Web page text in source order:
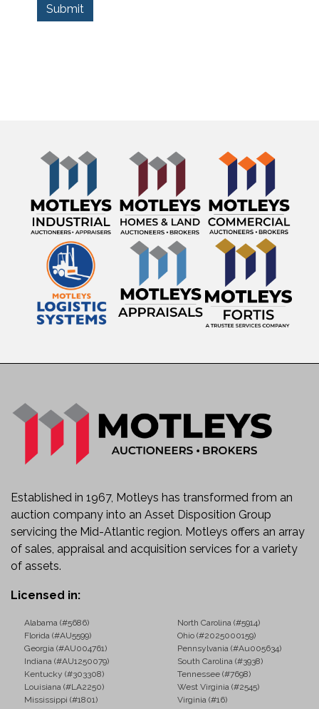
Established in 1967, Motleys has transformed from an
auction company into an Asset Disposition Group
servicing the Mid-Atlantic region. Motleys offers an array
of sales, appraisal and acquisition services for a variety
of assets.
Licensed in:
Alabama (#5686)
North Carolina (#5914)
Florida (#AU5599)
Ohio (#2025000159)
Georgia (#AU004761)
Pennsylvania (#Au005634)
Indiana (#AU1250079)
South Carolina (#3938)
Kentucky (#303308)
Tennessee (#7698)
Louisiana (#LA2250)
West Virginia (#2545)
Mississippi (#1801)
Virginia (#16)